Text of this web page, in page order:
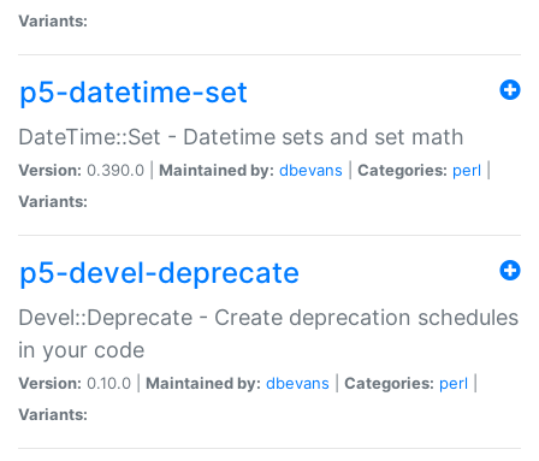
Variants:
p5-datetime-set
DateTime::Set - Datetime sets and set math
Version: 0.390.0 | Maintained by: dbevans Categories: perl
Variants:
p5-devel-deprecate
Devel::Deprecate - Create deprecation schedules
in your code
Version: 0.10.0 | Maintained by: dbevans Categories: perl
Variants: